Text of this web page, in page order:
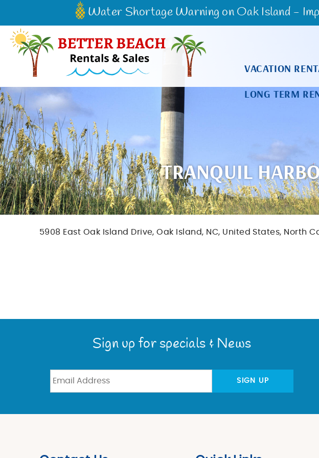
Skip to main content
VACATION
LONG TERM
Water Shortage Warning on Oak Island -
TRANQUIL
You are here
5908 East Oak Island Drive, Oak Island, NC, United States, North
Sign up for specials & News
SIGN UP